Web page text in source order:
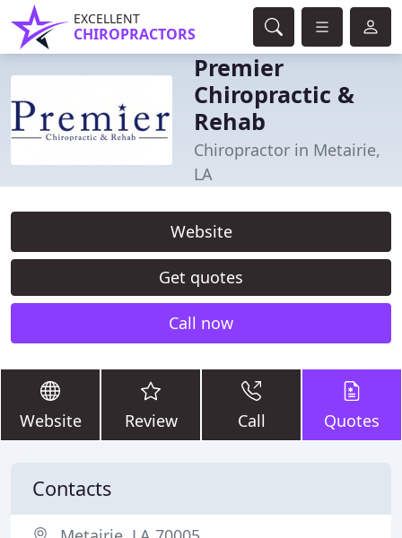
EXCELLENT
CHIROPRACTORS
Premier
Chiropractic &
Rehab
Chiropractor in Metairie,
LA
Website
Get quotes
Call now
Website Review Call Quotes
Contacts